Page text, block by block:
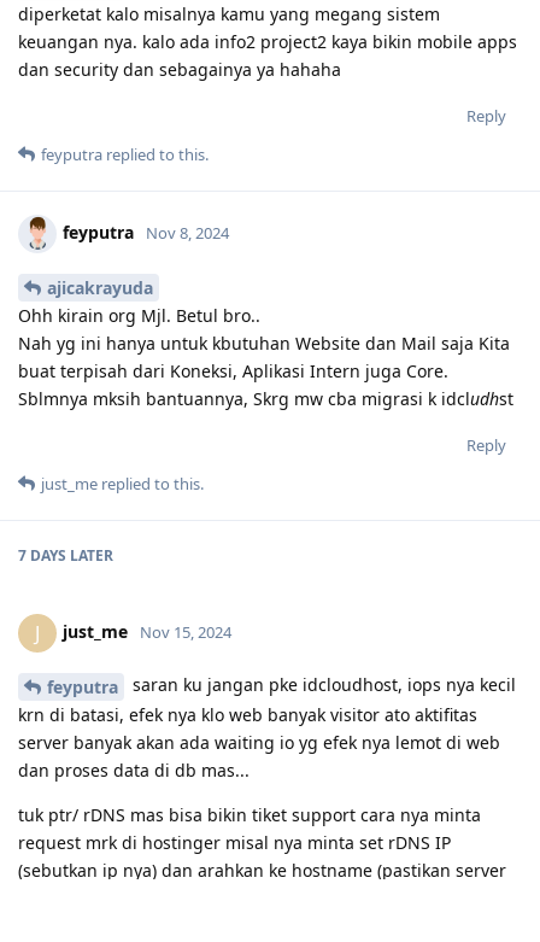
diperketat kalo misalnya kamu yang megang sistem
keuangan nya. kalo ada info2 project2 kaya bikin mobile apps
dan security dan sebagainya ya hahaha
Reply
feyputra replied to this.
feyputra Nov 8, 2024
ajicakrayuda
Ohh kirain org Mjl. Betul bro..
Nah yg ini hanya untuk kbutuhan Website dan Mail saja Kita
buat terpisah dari Koneksi, Aplikasi Intern juga Core.
Sblmnya mksih bantuannya, Skrg mw cba migrasi k idcludhst
Reply
just_me replied to this.
7 DAYS LATER
J just_me Nov 15, 2024
feyputra
saran ku jangan pke idcloudhost, iops nya kecil
krn di batasi, efek nya klo web banyak visitor ato aktifitas
server banyak akan ada waiting io yg efek nya lemot di web
dan proses data di db mas...
tuk ptr/ rDNS mas bisa bikin tiket support cara nya minta
request mrk di hostinger misal nya minta set rDNS IP
(sebutkan ip nya) dan arahkan ke hostname (pastikan server